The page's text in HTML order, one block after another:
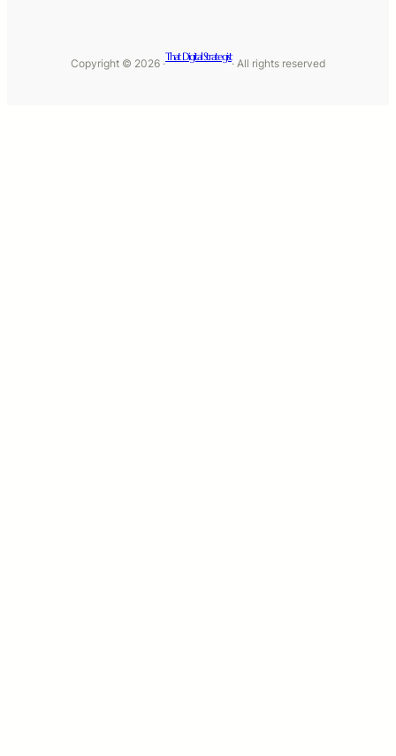
Copyright © 2026 ·
That Digital Strategist
· All rights reserved